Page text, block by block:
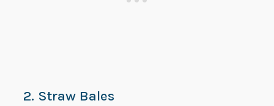
2. Straw Bales